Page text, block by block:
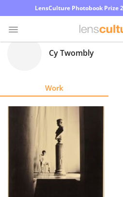
LensCulture Photobook Prize
Cy Twombly
Work